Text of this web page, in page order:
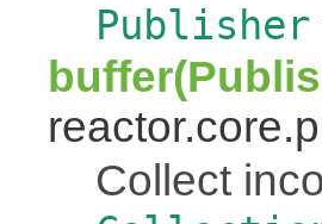
Publisher
Collect